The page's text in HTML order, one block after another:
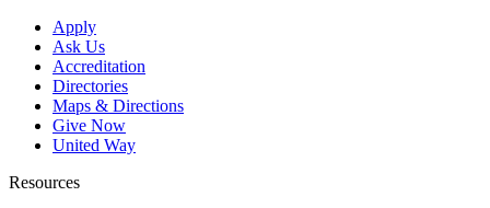
Apply
Ask Us
Accreditation
Directories
Maps & Directions
Give Now
United Way
Resources